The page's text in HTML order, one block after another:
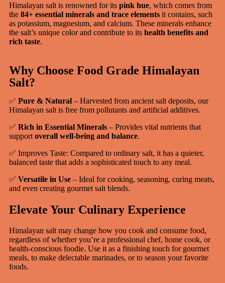
Himalayan salt is renowned for its pink hue, which comes from
the 84+ essential minerals and trace elements it contains, such
as potassium, magnesium, and calcium. These minerals enhance
the salt’s unique color and contribute to its health benefits and
rich taste.
Why Choose Food Grade Himalayan
Salt?
✅ Pure & Natural – Harvested from ancient salt deposits, our
Himalayan salt is free from pollutants and artificial additives.
✅ Rich in Essential Minerals – Provides vital nutrients that
support overall well-being and balance.
✅ Improves Taste: Compared to ordinary salt, it has a quieter,
balanced taste that adds a sophisticated touch to any meal.
✅ Versatile in Use – Ideal for cooking, seasoning, curing meats,
and even creating gourmet salt blends.
Elevate Your Culinary Experience
Himalayan salt may change how you cook and consume food,
regardless of whether you’re a professional chef, home cook, or
health-conscious foodie. Use it as a finishing touch for gourmet
meals, to make delectable marinades, or to season your favorite
foods.